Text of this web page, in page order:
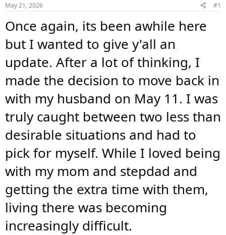
t
a
r
e
May 21, 2026 #1
Once again, its been awhile here
but I wanted to give y'all an
update. After a lot of thinking, I
made the decision to move back in
with my husband on May 11. I was
truly caught between two less than
desirable situations and had to
pick for myself. While I loved being
with my mom and stepdad and
getting the extra time with them,
living there was becoming
increasingly difficult.